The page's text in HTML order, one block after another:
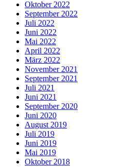
Oktober 2022
September 2022
Juli 2022
Juni 2022
Mai 2022
April 2022
März 2022
November 2021
September 2021
Juli 2021
Juni 2021
September 2020
Juni 2020
August 2019
Juli 2019
Juni 2019
Mai 2019
Oktober 2018